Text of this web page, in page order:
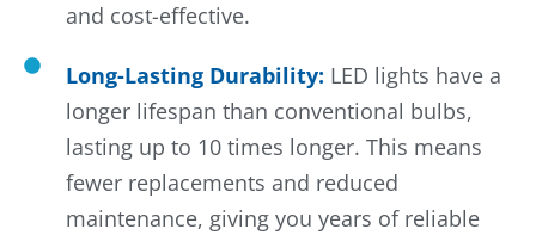
and cost-effective.
Long-Lasting Durability: LED lights have a
longer lifespan than conventional bulbs,
lasting up to 10 times longer. This means
fewer replacements and reduced
maintenance, giving you years of reliable